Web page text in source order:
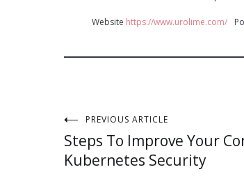
Website https://www.urolime.com/
Post
navigation
PREVIOUS ARTICLE
Steps To Improve Your
Kubernetes Security